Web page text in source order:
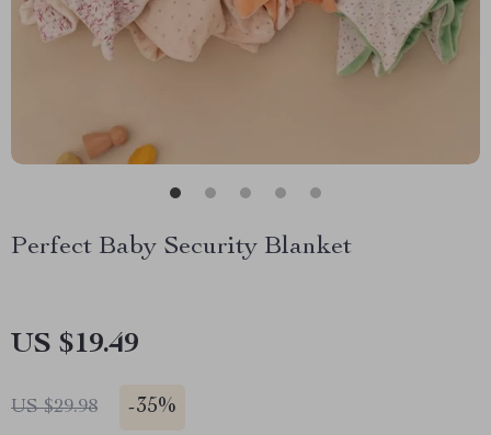
Perfect Baby Security Blanket
US $19.49
US $29.98 -35%